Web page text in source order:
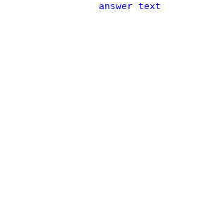
answer text